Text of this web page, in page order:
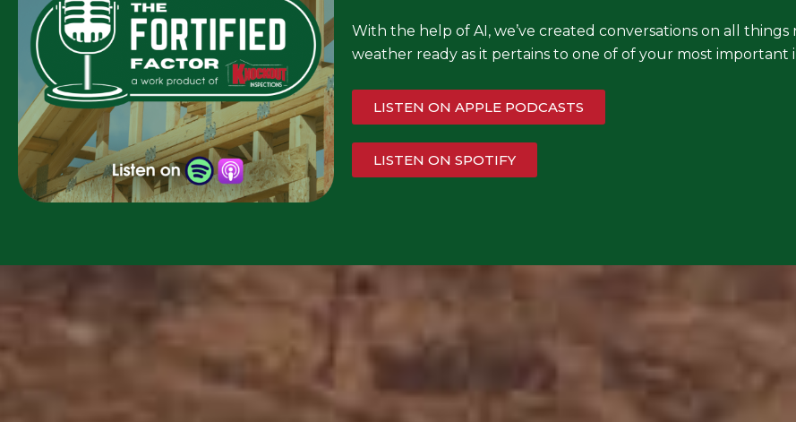
With the help of AI, we’ve created conversations on all things
weather ready as it pertains to one of of your most important
LISTEN ON APPLE PODCASTS
LISTEN ON SPOTIFY